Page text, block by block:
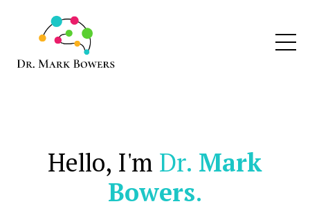
Hello, I'm Dr. Mark
Bowers.